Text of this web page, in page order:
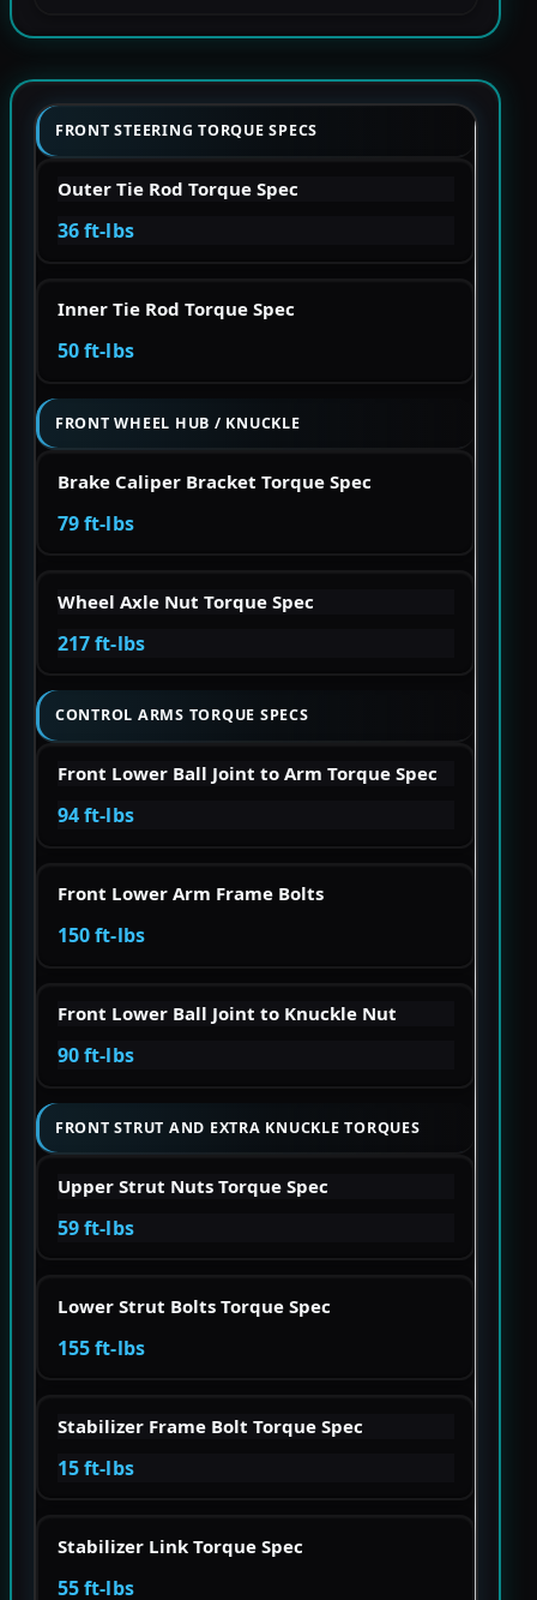
FRONT STEERING TORQUE SPECS
Outer Tie Rod Torque Spec
36 ft-lbs
Inner Tie Rod Torque Spec
50 ft-lbs
FRONT WHEEL HUB / KNUCKLE
Brake Caliper Bracket Torque Spec
79 ft-lbs
Wheel Axle Nut Torque Spec
217 ft-lbs
CONTROL ARMS TORQUE SPECS
Front Lower Ball Joint to Arm Torque Spec
94 ft-lbs
Front Lower Arm Frame Bolts
150 ft-lbs
Front Lower Ball Joint to Knuckle Nut
90 ft-lbs
FRONT STRUT AND EXTRA KNUCKLE TORQUES
Upper Strut Nuts Torque Spec
59 ft-lbs
Lower Strut Bolts Torque Spec
155 ft-lbs
Stabilizer Frame Bolt Torque Spec
15 ft-lbs
Stabilizer Link Torque Spec
55 ft-lbs